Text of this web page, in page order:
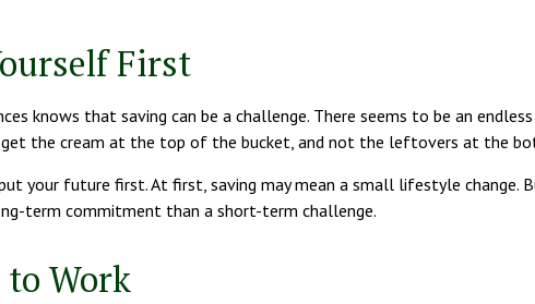
First
knows that saving can be a challenge. There seems to be an
the cream at the top of the bucket, and not the leftovers at the
your future first. At first, saving may mean a small lifestyle
term commitment than a short-term challenge.
Work